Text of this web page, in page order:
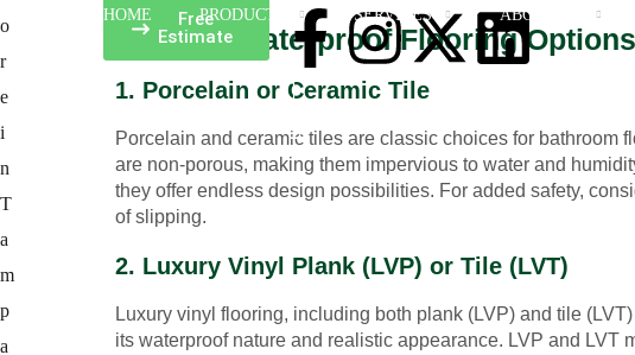
Free
Estimate
HOME PRODUCTS SERVICES ABOUT US
The Top Waterproof Flooring
1. Porcelain or Ceramic Tile
Porcelain and ceramic tiles are classic choices for bathroom
are non-porous, making them impervious to water and
they offer endless design possibilities. For added safety,
of slipping.
2. Luxury Vinyl Plank (LVP) or Tile (LVT)
Luxury vinyl flooring, including both plank (LVP) and tile
its waterproof nature and realistic appearance. LVP and LVT